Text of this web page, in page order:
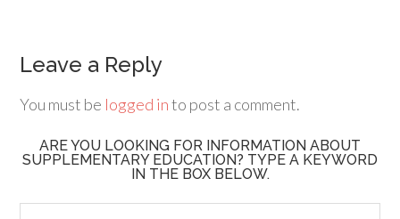
Leave a Reply
You must be logged into post a comment.
ARE YOU LOOKING FOR INFORMATION ABOUT
SUPPLEMENTARY EDUCATION? TYPE A KEYWORD
IN THE BOX BELOW.